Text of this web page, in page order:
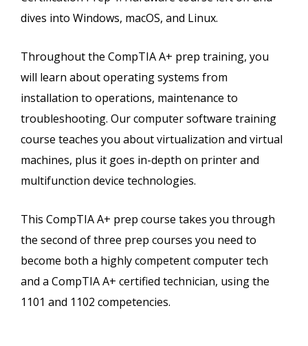
dives into Windows, macOS, and Linux.
Throughout the CompTIA A+ prep training, you
will learn about operating systems from
installation to operations, maintenance to
troubleshooting. Our computer software training
course teaches you about virtualization and virtual
machines, plus it goes in-depth on printer and
multifunction device technologies.
This CompTIA A+ prep course takes you through
the second of three prep courses you need to
become both a highly competent computer tech
and a CompTIA A+ certified technician, using the
1101 and 1102 competencies.